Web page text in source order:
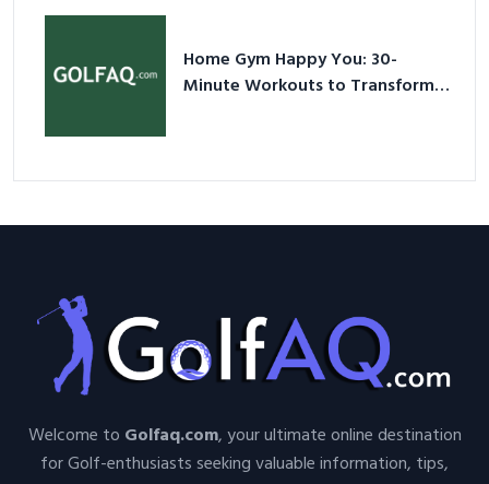
Home Gym Happy You: 30-
Minute Workouts to Transform
Welcome to Golfaq.com, your ultimate online destination
for Golf-enthusiasts seeking valuable information, tips,